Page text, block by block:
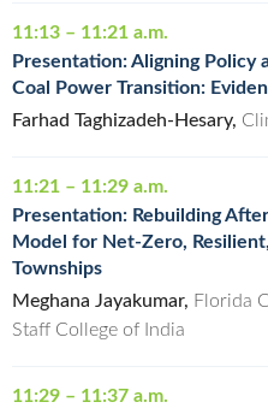
11:13 – 11:21 a.m.
Presentation: Aligning Policy
Coal Power Transition:
Farhad Taghizadeh-Hesary,
11:21 – 11:29 a.m.
Presentation: Rebuilding
Model for Net-Zero,
Townships
Meghana Jayakumar, Florida
Staff College of India
11:29 – 11:37 a.m.